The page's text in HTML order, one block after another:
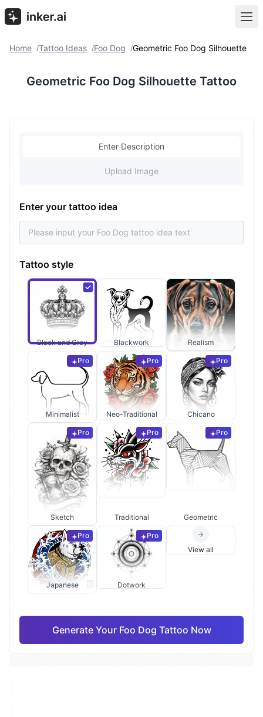
Home /Tattoo Ideas /Foo Dog /Geometric Foo Dog Silhouette
Geometric Foo Dog Silhouette Tattoo
Enter Description
Upload Image
Enter your tattoo idea
Tattoo style
Black and Grey Blackwork Realism
Pro
Minimalist
Pro
Neo-Traditional
Pro
Chicano
Pro
Sketch
Pro
Traditional
Pro
Geometric
Pro
Japanese
Pro
Dotwork
View all
Generate Your Foo Dog Tattoo Now